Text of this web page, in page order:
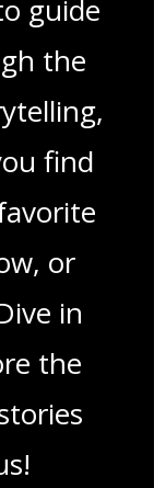
guide
the
find
or
in
the